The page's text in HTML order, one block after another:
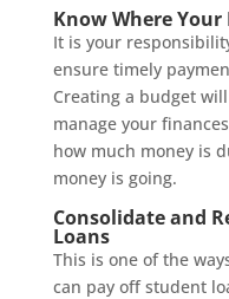
Know Where Your
It is your
ensure timely
Creating a budget
manage your
how much money is
money is going.
Consolidate and
Loans
This is one of the
can pay off student